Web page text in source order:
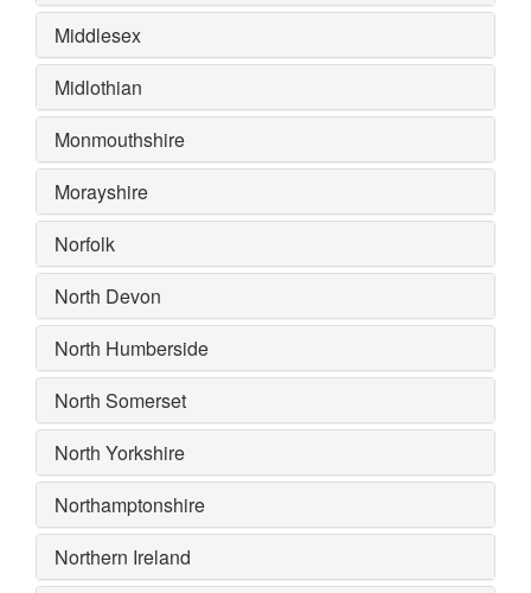
Middlesex
Midlothian
Monmouthshire
Morayshire
Norfolk
North Devon
North Humberside
North Somerset
North Yorkshire
Northamptonshire
Northern Ireland